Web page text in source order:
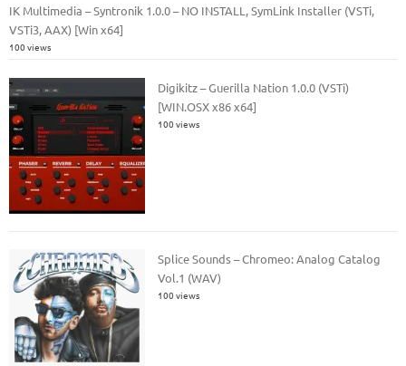
IK Multimedia – Syntronik 1.0.0 – NO INSTALL, SymLink Installer (VSTi,
VSTi3, AAX) [Win x64]
100 views
Digikitz – Guerilla Nation 1.0.0 (VSTi)
[WIN.OSX x86 x64]
100 views
Splice Sounds – Chromeo: Analog Catalog
Vol.1 (WAV)
100 views